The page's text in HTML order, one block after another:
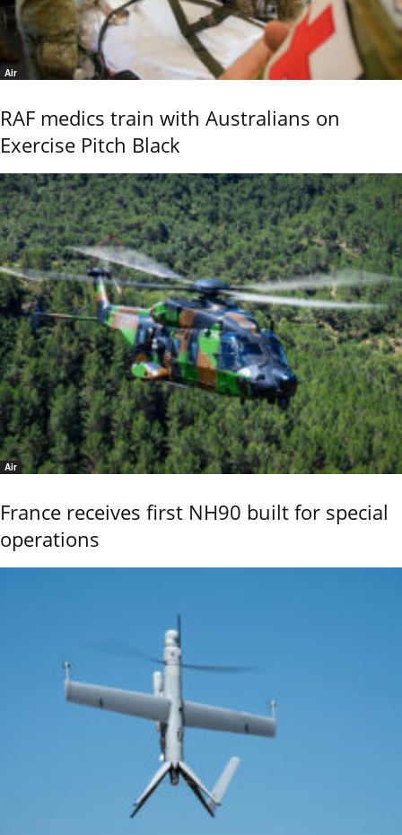
Air
RAF medics train with Australians on
Exercise Pitch Black
Air
France receives first NH90 built for special
operations